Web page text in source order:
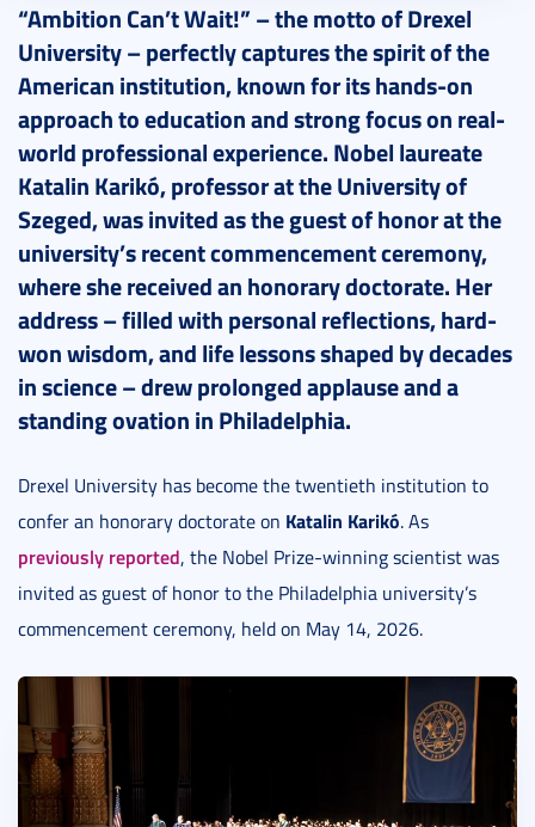
“Ambition Can’t Wait!” – the motto of Drexel
University – perfectly captures the spirit of the
American institution, known for its hands-on
approach to education and strong focus on real-
world professional experience. Nobel laureate
Katalin Karikó, professor at the University of
Szeged, was invited as the guest of honor at the
university’s recent commencement ceremony,
where she received an honorary doctorate. Her
address – filled with personal reflections, hard-
won wisdom, and life lessons shaped by decades
in science – drew prolonged applause and a
standing ovation in Philadelphia.
Drexel University has become the twentieth institution to
confer an honorary doctorate on Katalin Karikó. As
previously reported, the Nobel Prize-winning scientist was
invited as guest of honor to the Philadelphia university’s
commencement ceremony, held on May 14, 2026.